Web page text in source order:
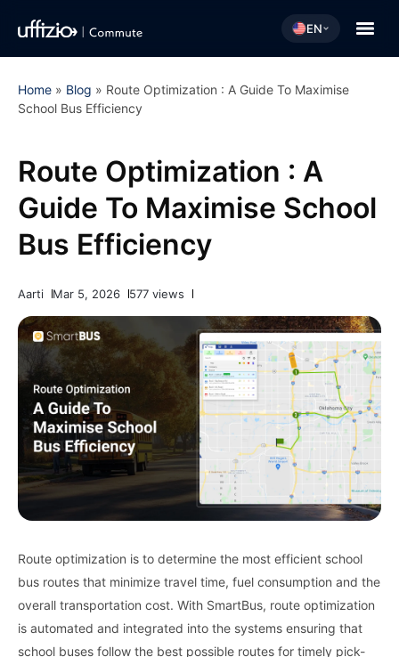
EN
Home » Blog » Route Optimization : A Guide To Maximise
School Bus Efficiency
Route Optimization : A
Guide To Maximise School
Bus Efficiency
Aarti Mar 5, 2026 577 views
Route optimization is to determine the most efficient school
bus routes that minimize travel time, fuel consumption and the
overall transportation cost. With SmartBus, route optimization
is automated and integrated into the systems ensuring that
school buses follow the best possible routes for timely pick-